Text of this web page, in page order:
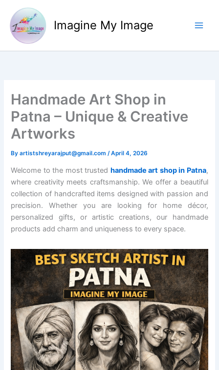
content
Imagine My Image
Handmade Art Shop in
Patna – Unique & Creative
Artworks
Byartistshreyarajput@gmail.com /April 4, 2026
Welcome to the most trusted handmade art shop in Patna,
where creativity meets craftsmanship. We offer a beautiful
collection of handcrafted items designed with passion and
precision. Whether you are looking for home décor,
personalized gifts, or artistic creations, our handmade
products add charm and uniqueness to every space.